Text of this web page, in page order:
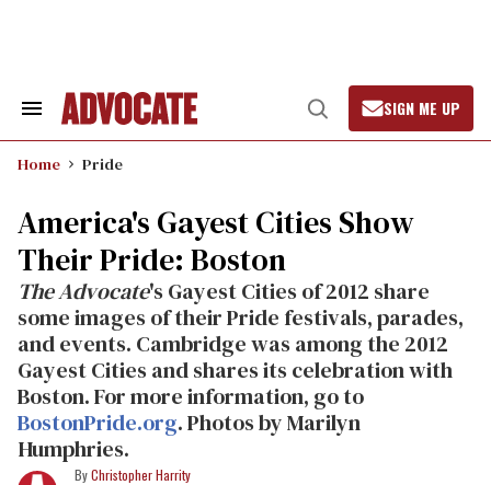
Search
Navigation
Open
Search
SIGN ME UP
Home Pride
America's Gayest Cities Show
Their Pride: Boston
The Advocate's Gayest Cities of 2012 share
some images of their Pride festivals, parades,
and events. Cambridge was among the 2012
Gayest Cities and shares its celebration with
Boston. For more information, go to
BostonPride.org. Photos by Marilyn
Humphries.
Christopher Harrity